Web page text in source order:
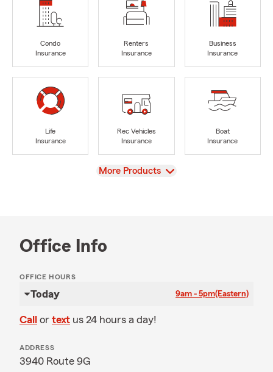
Condo
Insurance
Renters
Insurance
Business
Insurance
Life
Insurance
Rec Vehicles
Insurance
Boat
Insurance
View
More Products
Office Info
OFFICE HOURS
Today 9am - 5pm(Eastern)
Call or text us 24 hours a day!
ADDRESS
3940 Route 9G